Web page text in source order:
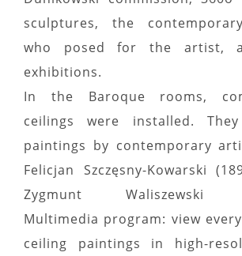
sculptures, the
who posed for the artist,
exhibitions.
In the Baroque rooms,
ceilings were installed.
paintings by contemporary
Felicjan Szczęsny-Kowarski
Zygmunt Waliszewski
Multimedia program: view
ceiling paintings in high-